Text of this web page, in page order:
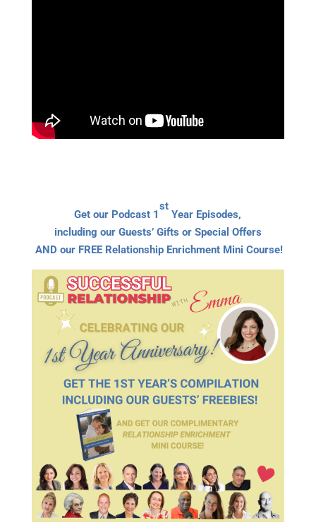
Get our Podcast 1
st
Year Episodes,
including our Guests’ Gifts or Special Offers
AND our FREE Relationship Enrichment Mini Course!